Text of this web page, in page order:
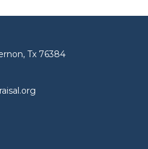
Tx 76384